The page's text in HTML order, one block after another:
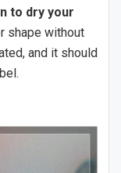
to dry your
shape without
and it should